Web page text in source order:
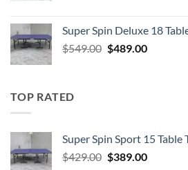
$159.00.$119.00.
Super Spin Deluxe 18
$549.00 Original
$489.00Current
TOP RATED
Super Spin Sport 15 Table
$429.00 Original
$389.00Current